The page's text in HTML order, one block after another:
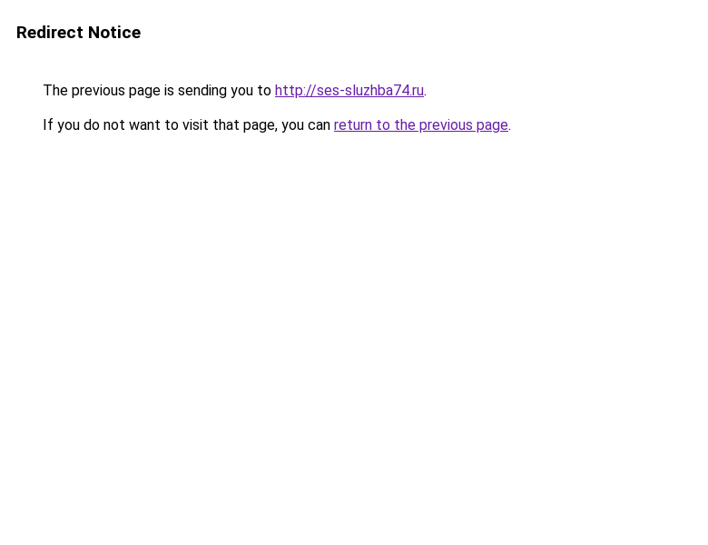
Redirect Notice
The previous page is sending you to http://ses-sluzhba74.ru.
If you do not want to visit that page, you can return to the previous page.